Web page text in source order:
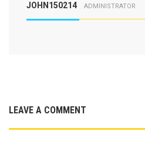
JOHN150214 ADMINISTRATOR
LEAVE A COMMENT